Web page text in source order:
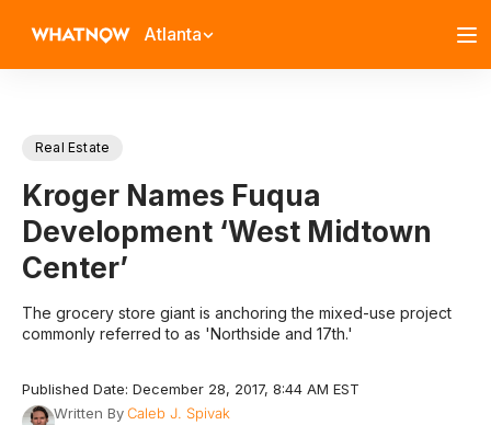
Atlanta
Real Estate
Kroger Names Fuqua
Development ‘West Midtown
Center’
The grocery store giant is anchoring the mixed-use project
commonly referred to as 'Northside and 17th.'
Published Date: December 28, 2017, 8:44 AM EST
Written ByCaleb J. Spivak